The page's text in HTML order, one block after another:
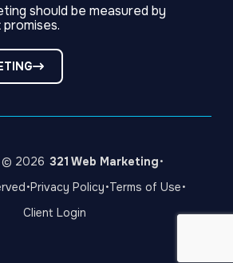
should be measured by
© 2026 321 Web Marketing·
·Privacy Policy·Terms of Use·
Client Login